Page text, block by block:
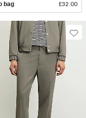
bag £32.00